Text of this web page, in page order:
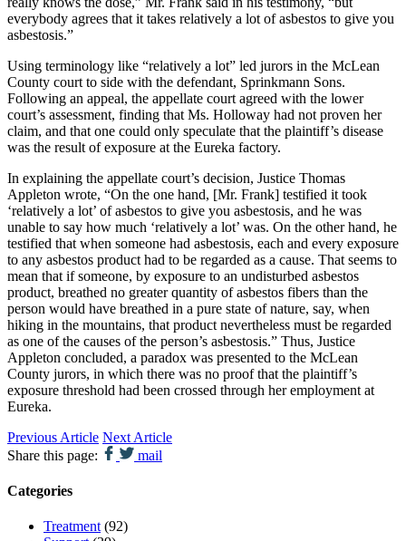
everybody agrees that it takes relatively a lot of asbestos to give you
asbestosis.”
Using terminology like “relatively a lot” led jurors in the McLean
County court to side with the defendant, Sprinkmann Sons.
Following an appeal, the appellate court agreed with the lower
court’s assessment, finding that Ms. Holloway had not proven her
claim, and that one could only speculate that the plaintiff’s disease
was the result of exposure at the Eureka factory.
In explaining the appellate court’s decision, Justice Thomas
Appleton wrote, “On the one hand, [Mr. Frank] testified it took
‘relatively a lot’ of asbestos to give you asbestosis, and he was
unable to say how much ‘relatively a lot’ was. On the other hand, he
testified that when someone had asbestosis, each and every exposure
to any asbestos product had to be regarded as a cause. That seems to
mean that if someone, by exposure to an undisturbed asbestos
product, breathed no greater quantity of asbestos fibers than the
person would have breathed in a pure state of nature, say, when
hiking in the mountains, that product nevertheless must be regarded
as one of the causes of the person’s asbestosis.” Thus, Justice
Appleton concluded, a paradox was presented to the McLean
County jurors, in which there was no proof that the plaintiff’s
exposure threshold had been crossed through her employment at
Eureka.
Previous Article Next Article
Share this page:
mail
Categories
Treatment (92)